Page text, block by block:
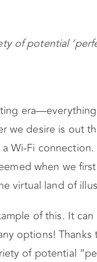
of potential
we desire is out
Wi-Fi
when we
virtual land of
of this. It
options!
of potential